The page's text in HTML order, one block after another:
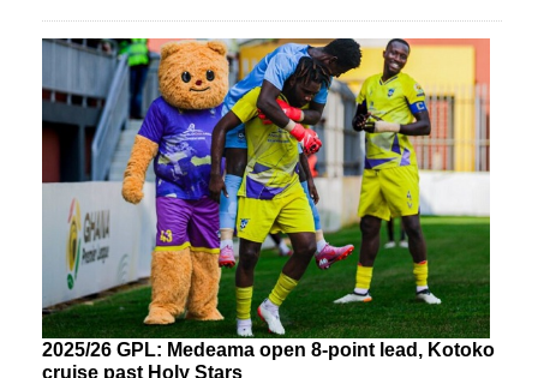
2025/26 GPL: Medeama open 8-point lead, Kotoko
cruise past Holy Stars